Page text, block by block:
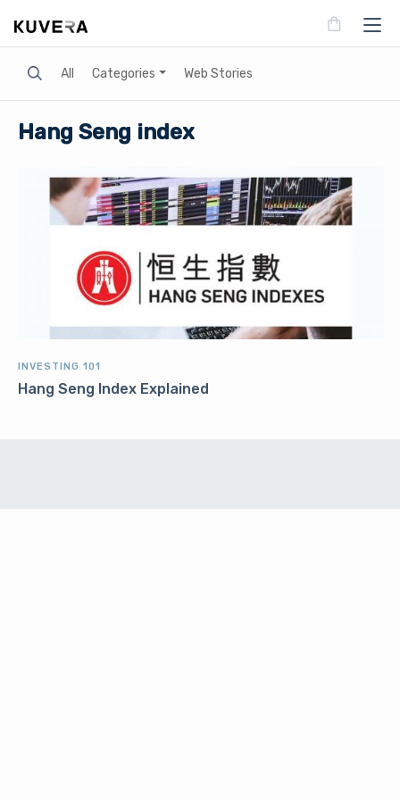
Search All Categories Web Stories
Hang Seng index
INVESTING 101
Hang Seng Index Explained